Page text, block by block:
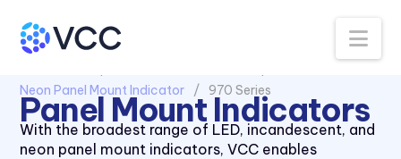
Neon Panel Mount Indicator
970 Series
Panel Mount Indicators
With the broadest range of LED, incandescent, and
neon panel mount indicators, VCC enables
1030 Series
1050 Series